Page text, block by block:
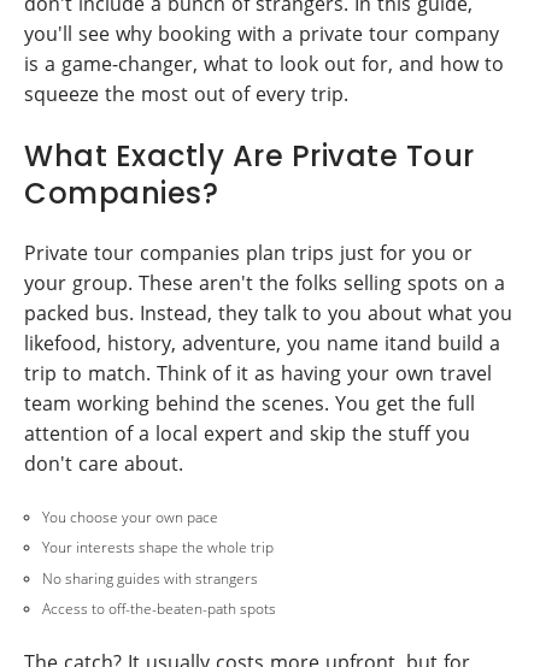
you'll see why booking with a private tour company
is a game-changer, what to look out for, and how to
squeeze the most out of every trip.
What Exactly Are Private Tour
Companies?
Private tour companies plan trips just for you or
your group. These aren't the folks selling spots on a
packed bus. Instead, they talk to you about what you
likefood, history, adventure, you name itand build a
trip to match. Think of it as having your own travel
team working behind the scenes. You get the full
attention of a local expert and skip the stuff you
don't care about.
You choose your own pace
Your interests shape the whole trip
No sharing guides with strangers
Access to off-the-beaten-path spots
The catch? It usually costs more upfront, but for